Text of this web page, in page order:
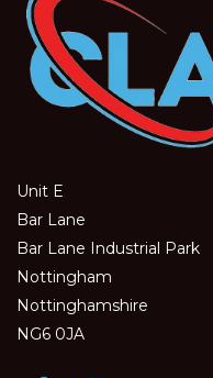
Unit E
Bar Lane
Bar Lane Industrial Park
Nottingham
Nottinghamshire
NG6 0JA